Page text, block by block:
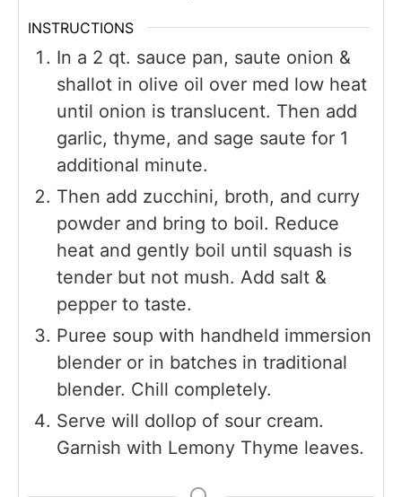
INSTRUCTIONS
In a 2 qt. sauce pan, saute onion &
shallot in olive oil over med low heat
until onion is translucent. Then add
garlic, thyme, and sage saute for 1
additional minute.
Then add zucchini, broth, and curry
powder and bring to boil. Reduce
heat and gently boil until squash is
tender but not mush. Add salt &
pepper to taste.
Puree soup with handheld immersion
blender or in batches in traditional
blender. Chill completely.
Serve will dollop of sour cream.
Garnish with Lemony Thyme leaves.